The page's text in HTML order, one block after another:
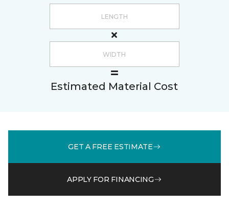
Estimated Material Cost
GET A FREE ESTIMATE
APPLY FOR FINANCING